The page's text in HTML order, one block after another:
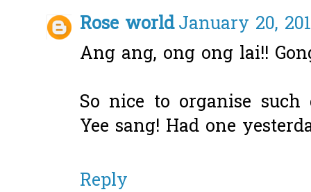
Rose worldJanuary 20,
Ang ang, ong ong lai!!
So nice to organise
Yee sang! Had one
Reply